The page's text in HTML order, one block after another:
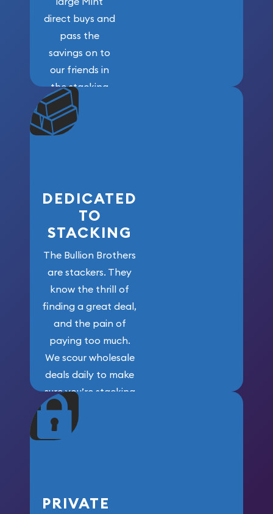
direct buys and
pass the
savings on to
our friends in
the stacking
community. We
won’t forget
who got us
DEDICATED
TO
STACKING
The Bullion Brothers
are stackers. They
know the thrill of
finding a great deal,
and the pain of
paying too much.
We scour wholesale
deals daily to make
sure you’re stacking
maximum weight for
your money.
PRIVATE